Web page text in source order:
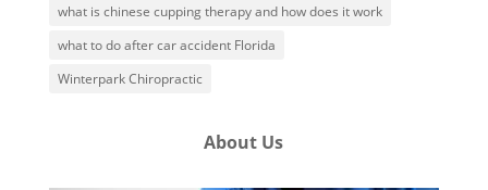
what is chinese cupping therapy and how does it work
what to do after car accident Florida
Winterpark Chiropractic
About Us